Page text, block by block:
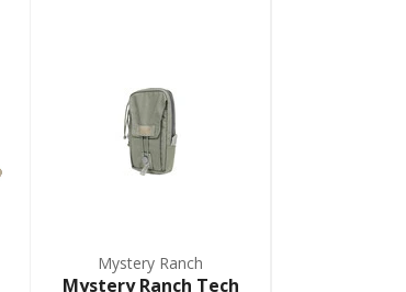
Mystery Ranch
Mystery Ranch Tech